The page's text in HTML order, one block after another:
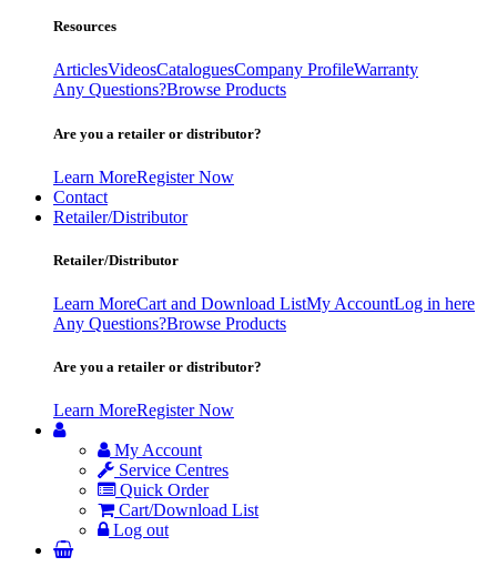
Resources
ArticlesVideosCataloguesCompany ProfileWarranty
Any Questions?Browse Products
Are you a retailer or distributor?
Learn MoreRegister Now
Contact
Retailer/Distributor
Retailer/Distributor
Learn MoreCart and Download ListMy AccountLog in here
Any Questions?Browse Products
Are you a retailer or distributor?
Learn MoreRegister Now
My Account
Service Centres
Quick Order
Cart/Download List
Log out